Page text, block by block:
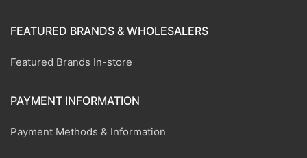
FEATURED BRANDS & WHOLESALERS
Featured Brands In-store
PAYMENT INFORMATION
Payment Methods & Information